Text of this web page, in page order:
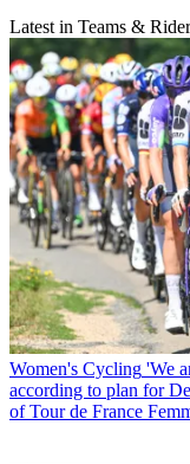
Latest in Teams &
Women's Cycling 'We
according to plan for
of Tour de France